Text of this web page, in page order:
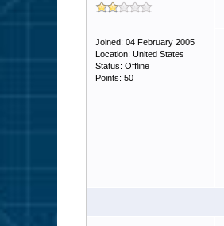
Joined: 04 February 2005
Location: United States
Status: Offline
Points: 50